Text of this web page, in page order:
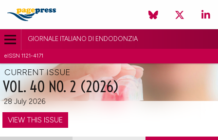
GIORNALE ITALIANO DI ENDODONZIA
eISSN 1121-4171
CURRENT ISSUE
VOL. 40 NO. 2 (2026)
28 July 2026
VIEW THIS ISSUE